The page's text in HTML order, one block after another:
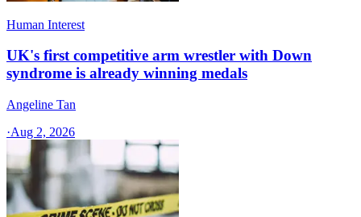
Human Interest
UK's first competitive arm wrestler with Down
syndrome is already winning medals
Angeline Tan
·Aug 2, 2026